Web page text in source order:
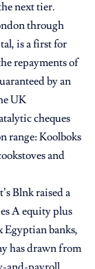
next tier.
through
is a first for
repayments of
by an
UK
cheques
range: Koolboks
and
Blnk raised a
A equity plus
banks,
has drawn from